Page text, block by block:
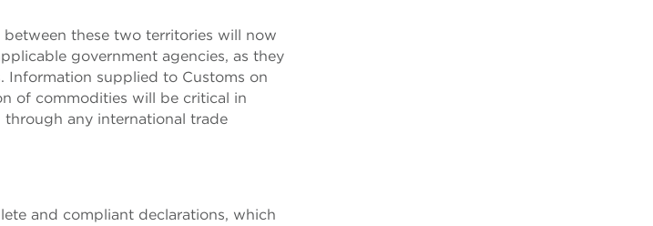
these two territories will now
government agencies, as they
Information supplied to Customs on
of commodities will be critical in
any international trade
and compliant declarations, which